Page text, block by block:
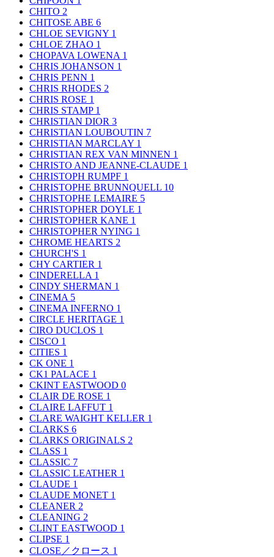
CHITO 2
CHITOSE ABE 6
CHLOE SEVIGNY 1
CHLOE ZHAO 1
CHOPAVA LOWENA 1
CHRIS JOHANSON 1
CHRIS PENN 1
CHRIS RHODES 2
CHRIS ROSE 1
CHRIS STAMP 1
CHRISTIAN DIOR 3
CHRISTIAN LOUBOUTIN 7
CHRISTIAN MARCLAY 1
CHRISTIAN REX VAN MINNEN 1
CHRISTO AND JEANNE-CLAUDE 1
CHRISTOPH RUMPF 1
CHRISTOPHE BRUNNQUELL 10
CHRISTOPHE LEMAIRE 5
CHRISTOPHER DOYLE 1
CHRISTOPHER KANE 1
CHRISTOPHER NYING 1
CHROME HEARTS 2
CHURCH'S 1
CHY CARTIER 1
CINDERELLA 1
CINDY SHERMAN 1
CINEMA 5
CINEMA INFERNO 1
CIRCLE HERITAGE 1
CIRO DUCLOS 1
CISCO 1
CITIES 1
CK ONE 1
CK1 PALACE 1
CKINT EASTWOOD 0
CLAIR DE ROSE 1
CLAIRE LAFFUT 1
CLARE WAIGHT KELLER 1
CLARKS 6
CLARKS ORIGINALS 2
CLASS 1
CLASSIC 7
CLASSIC LEATHER 1
CLAUDE 1
CLAUDE MONET 1
CLEANER 2
CLEANING 2
CLINT EASTWOOD 1
CLIPSE 1
CLOSE／クロース 1